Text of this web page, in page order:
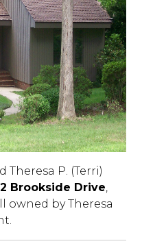
Theresa P. (Terri)
Brookside Drive,
owned by Theresa